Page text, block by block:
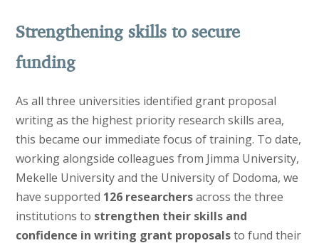
Strengthening skills to secure
funding
As all three universities identified grant proposal
writing as the highest priority research skills area,
this became our immediate focus of training. To date,
working alongside colleagues from Jimma University,
Mekelle University and the University of Dodoma, we
have supported 126 researchersacross the three
institutions to strengthen their skills and
confidence in writing grant proposalsto fund their